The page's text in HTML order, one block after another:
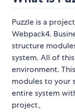
Puzzle is a
Webpack4.
structure
system. All of
environment.
modules to your
entire system
project。